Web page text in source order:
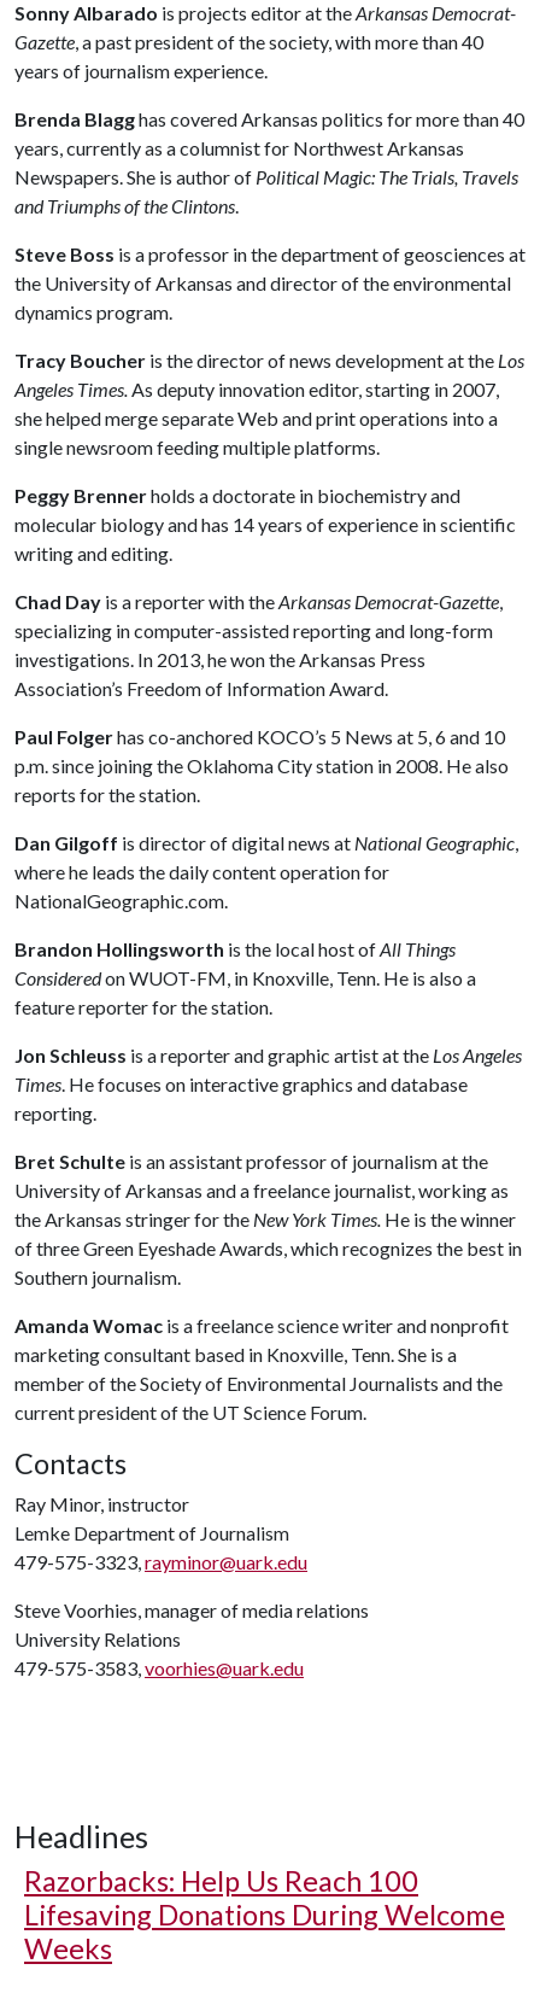
Sonny Albarado is projects editor at theArkansas Democrat-
Gazette, a past president of the society, with more than 40
years of journalism experience.
Brenda Blagghas covered Arkansas politics for more than 40
years, currently as a columnist for Northwest Arkansas
Newspapers. She is author of Political Magic: The Trials, Travels
and Triumphs of the Clintons.
Steve Boss is a professor in the department of geosciences at
the University of Arkansas and director of the environmental
dynamics program.
Tracy Boucher is the director of news development at the Los
Angeles Times.As deputy innovation editor, starting in 2007,
she helped merge separate Web and print operations into a
single newsroom feeding multiple platforms.
Peggy Brennerholds a doctorate in biochemistry and
molecular biology and has 14 years of experience in scientific
writing and editing.
Chad Day is a reporter with theArkansas Democrat-Gazette,
specializing in computer-assisted reporting and long-form
investigations. In 2013, he won the Arkansas Press
Association’s Freedom of Information Award.
Paul Folgerhas co-anchored KOCO’s 5 News at 5, 6 and 10
p.m. since joining the Oklahoma City station in 2008. He also
reports for the station.
Dan Gilgoff is director of digital news at National Geographic,
where he leads the daily content operation for
NationalGeographic.com.
Brandon Hollingsworth is the local host ofAll Things
Consideredon WUOT-FM, in Knoxville, Tenn. He is also a
feature reporter for the station.
Jon Schleuss is a reporter and graphic artist at the Los Angeles
Times. He focuses on interactive graphics and database
reporting.
Bret Schulte is an assistant professor of journalism at the
University of Arkansas and a freelance journalist, working as
the Arkansas stringer for the New York Times. He is the winner
of three Green Eyeshade Awards, which recognizes the best in
Southern journalism.
Amanda Womac is a freelance science writer and nonprofit
marketing consultant based in Knoxville, Tenn. She is a
member of the Society of Environmental Journalists and the
current president of the UT Science Forum.
Contacts
Ray Minor, instructor
Lemke Department of Journalism
479-575-3323,rayminor@uark.edu
Steve Voorhies, manager of media relations
University Relations
479-575-3583,voorhies@uark.edu
Headlines
Razorbacks: Help Us Reach 100
Lifesaving Donations During Welcome
Weeks